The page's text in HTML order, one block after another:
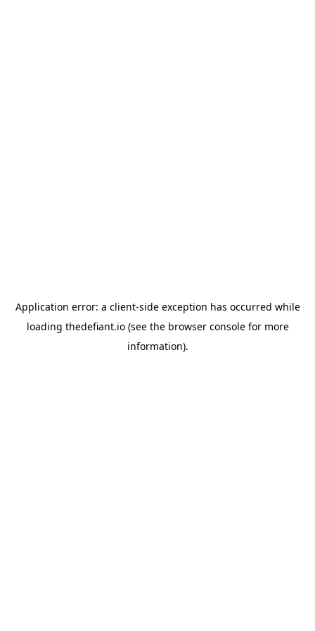
Application error: a client-side exception has occurred while
loading thedefiant.io(see the browser consolefor more
information).